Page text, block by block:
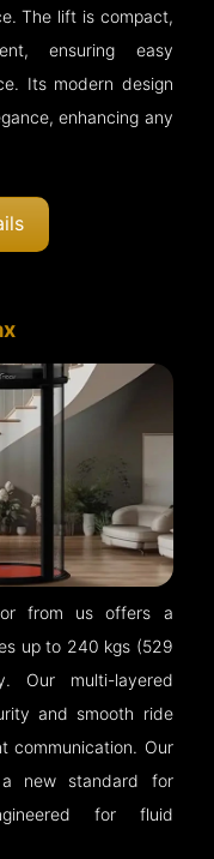
The lift is compact,
ensuring easy
Its modern design
enhancing any
from us offers a
up to 240 kgs (529
Our multi-layered
and smooth ride
communication. Our
new standard for
for fluid